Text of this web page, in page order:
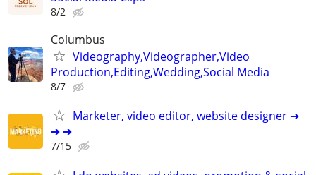
8/2
Columbus
Videography,Videographer,Video
Production,Editing,Wedding,Social Media
8/7
Marketer, video editor, website designer ➔
➔ ➔
7/15